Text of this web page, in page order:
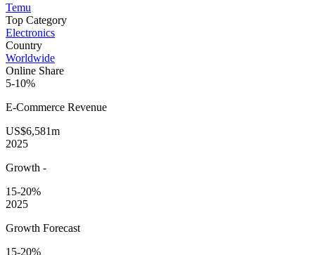
Temu
Top Category
Electronics
Country
Worldwide
Online Share
5-10%
E-Commerce Revenue
US$6,581m
2025
Growth -
15-20%
2025
Growth Forecast
15-20%